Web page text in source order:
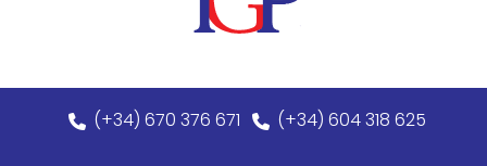
(+34) 670 376 671 (+34) 604 318 625